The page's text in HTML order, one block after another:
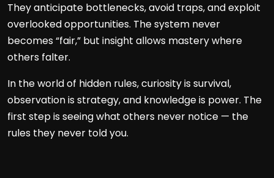
They anticipate bottlenecks, avoid traps, and exploit
overlooked opportunities. The system never
becomes “fair,” but insight allows mastery where
others falter.
In the world of hidden rules, curiosity is survival,
observation is strategy, and knowledge is power. The
first step is seeing what others never notice — the
rules they never told you.